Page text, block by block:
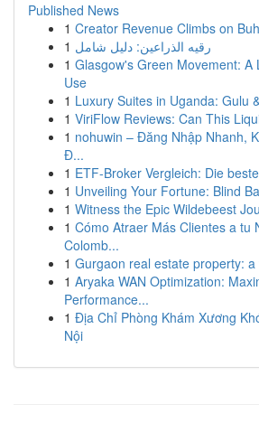
Published News
1 Creator Revenue Climbs on
1 رقيه الذراعين: دليل شامل
1 Glasgow's Green Movement: A
Use
1 Luxury Suites in Uganda: Gulu
1 ViriFlow Reviews: Can This
1 nohuwin – Đăng Nhập Nhanh,
Đ...
1 ETF-Broker Vergleich: Die
1 Unveiling Your Fortune: Blind
1 Witness the Epic Wildebeest
1 Cómo Atraer Más Clientes a tu
Colomb...
1 Gurgaon real estate property:
1 Aryaka WAN Optimization:
Performance...
1 Địa Chỉ Phòng Khám Xương
Nội